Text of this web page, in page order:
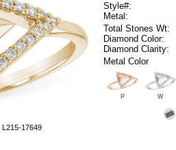
17649
Style#:
Metal:
Total Stones Wt:
Diamond Color:
Diamond Clarity:
Metal Color
P W